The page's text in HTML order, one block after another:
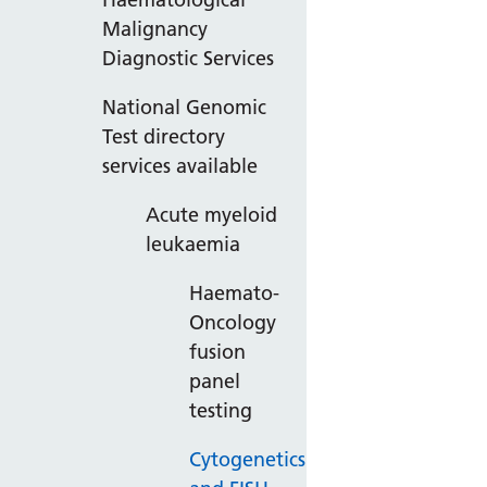
Malignancy
Diagnostic Services
National Genomic
Test directory
services available
Acute myeloid
leukaemia
Haemato-
Oncology
fusion
panel
testing
Cytogenetics